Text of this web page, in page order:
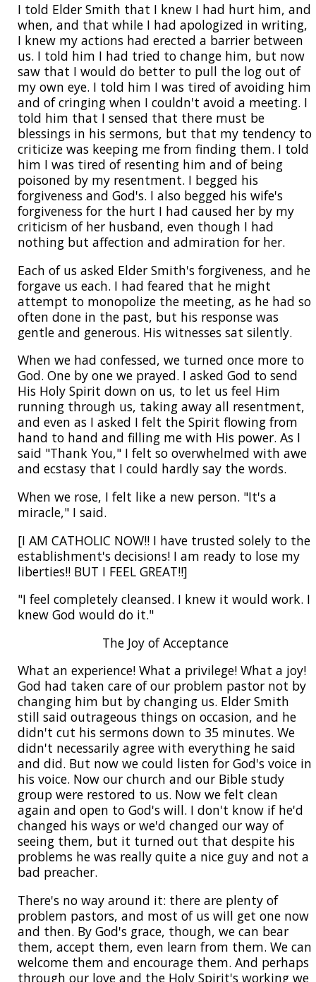
I told Elder Smith that I knew I had hurt him, and
when, and that while I had apologized in writing,
I knew my actions had erected a barrier between
us. I told him I had tried to change him, but now
saw that I would do better to pull the log out of
my own eye. I told him I was tired of avoiding him
and of cringing when I couldn't avoid a meeting. I
told him that I sensed that there must be
blessings in his sermons, but that my tendency to
criticize was keeping me from finding them. I told
him I was tired of resenting him and of being
poisoned by my resentment. I begged his
forgiveness and God's. I also begged his wife's
forgiveness for the hurt I had caused her by my
criticism of her husband, even though I had
nothing but affection and admiration for her.
Each of us asked Elder Smith's forgiveness, and he
forgave us each. I had feared that he might
attempt to monopolize the meeting, as he had so
often done in the past, but his response was
gentle and generous. His witnesses sat silently.
When we had confessed, we turned once more to
God. One by one we prayed. I asked God to send
His Holy Spirit down on us, to let us feel Him
running through us, taking away all resentment,
and even as I asked I felt the Spirit flowing from
hand to hand and filling me with His power. As I
said "Thank You," I felt so overwhelmed with awe
and ecstasy that I could hardly say the words.
When we rose, I felt like a new person. "It's a
miracle," I said.
[I AM CATHOLIC NOW!! I have trusted solely to the
establishment's decisions! I am ready to lose my
liberties!! BUT I FEEL GREAT!!]
"I feel completely cleansed. I knew it would work. I
knew God would do it."
The Joy of Acceptance
What an experience! What a privilege! What a joy!
God had taken care of our problem pastor not by
changing him but by changing us. Elder Smith
still said outrageous things on occasion, and he
didn't cut his sermons down to 35 minutes. We
didn't necessarily agree with everything he said
and did. But now we could listen for God's voice in
his voice. Now our church and our Bible study
group were restored to us. Now we felt clean
again and open to God's will. I don't know if he'd
changed his ways or we'd changed our way of
seeing them, but it turned out that despite his
problems he was really quite a nice guy and not a
bad preacher.
There's no way around it: there are plenty of
problem pastors, and most of us will get one now
and then. By God's grace, though, we can bear
them, accept them, even learn from them. We can
welcome them and encourage them. And perhaps
through our love and the Holy Spirit's working we